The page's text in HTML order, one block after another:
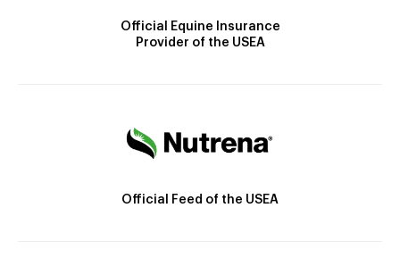
Official Equine Insurance
Provider of the USEA
Official Feed of the USEA